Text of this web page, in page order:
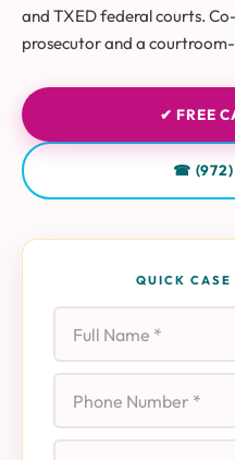
and TXED federal courts.
prosecutor and a
✔ FREE
☎
QUICK